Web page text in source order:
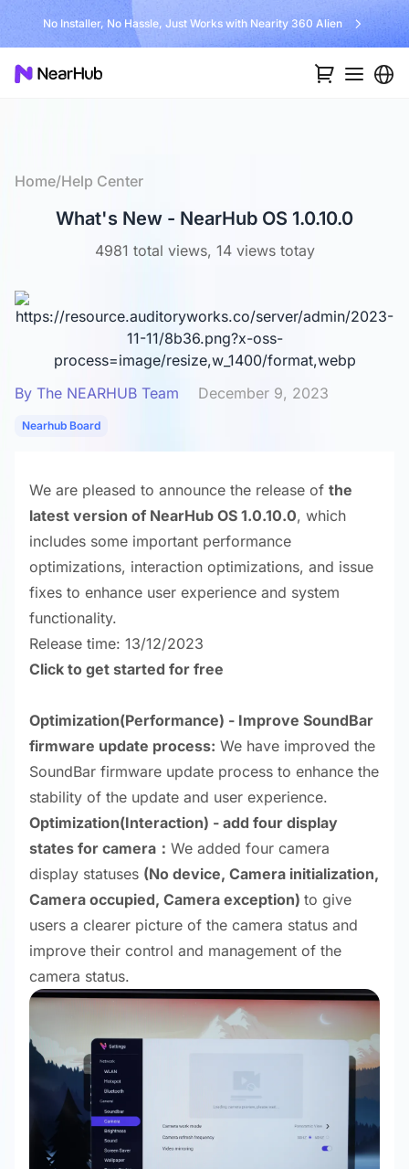
Unlock $300 Worth Free Shipping?
…
Home/Help Center
What's New - NearHub OS 1.0.10.0
4981 total views, 14 views totay
By The NEARHUB Team December 9, 2023
Nearhub Board
We are pleased to announce the release of the
latest version of NearHub OS 1.0.10.0, which
includes some important performance
optimizations, interaction optimizations, and issue
fixes to enhance user experience and system
functionality.
Release time: 13/12/2023
Click to get started for free
Optimization(Performance) - Improve SoundBar
firmware update process: We have improved the
SoundBar firmware update process to enhance the
stability of the update and user experience.
Optimization(Interaction) - add four display
states for camera： We added four camera
display statuses (No device, Camera initialization,
Camera occupied, Camera exception) to give
users a clearer picture of the camera status and
improve their control and management of the
camera status.